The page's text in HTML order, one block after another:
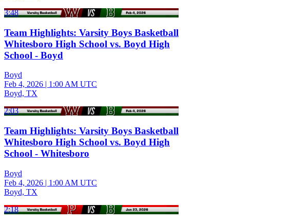
3:48
Team Highlights: Varsity Boys Basketball
Whitesboro High School vs. Boyd High
School - Boyd
Boyd
Feb 4, 2026 | 1:00 AM UTC
Boyd, TX
2:03
Team Highlights: Varsity Boys Basketball
Whitesboro High School vs. Boyd High
School - Whitesboro
Boyd
Feb 4, 2026 | 1:00 AM UTC
Boyd, TX
2:18